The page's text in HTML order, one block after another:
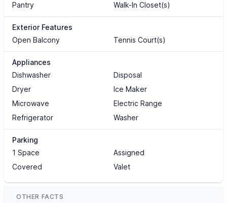
Pantry
Walk-In Closet(s)
Exterior Features
Open Balcony
Tennis Court(s)
Appliances
Dishwasher
Disposal
Dryer
Ice Maker
Microwave
Electric Range
Refrigerator
Washer
Parking
1 Space
Assigned
Covered
Valet
OTHER FACTS